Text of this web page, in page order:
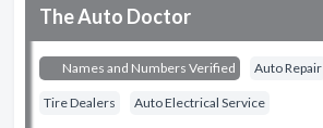
The Auto Doctor
Names and Numbers Verified Auto Repair
Tire Dealers Auto Electrical Service